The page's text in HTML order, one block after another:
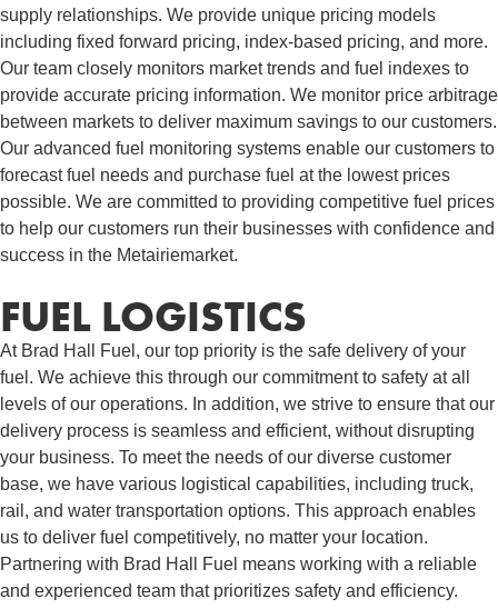
supply relationships. We provide unique pricing models
including fixed forward pricing, index-based pricing, and more.
Our team closely monitors market trends and fuel indexes to
provide accurate pricing information. We monitor price arbitrage
between markets to deliver maximum savings to our customers.
Our advanced fuel monitoring systems enable our customers to
forecast fuel needs and purchase fuel at the lowest prices
possible. We are committed to providing competitive fuel prices
to help our customers run their businesses with confidence and
success in the Metairiemarket.
FUEL LOGISTICS​
At Brad Hall Fuel, our top priority is the safe delivery of your
fuel. We achieve this through our commitment to safety at all
levels of our operations. In addition, we strive to ensure that our
delivery process is seamless and efficient, without disrupting
your business. To meet the needs of our diverse customer
base, we have various logistical capabilities, including truck,
rail, and water transportation options. This approach enables
us to deliver fuel competitively, no matter your location.
Partnering with Brad Hall Fuel means working with a reliable
and experienced team that prioritizes safety and efficiency.